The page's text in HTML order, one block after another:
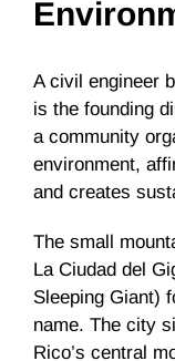
A civil engineer
is the founding
a community
environment,
and creates
The small
La Ciudad del
Sleeping Giant)
name. The city
Rico’s central